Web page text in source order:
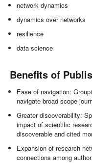
network dynamics
dynamics over networks
resilience
data science
Benefits of
Ease of navigation:
navigate broad scope
Greater discoverability:
impact of scientific
discoverable and cited
Expansion of research
connections among